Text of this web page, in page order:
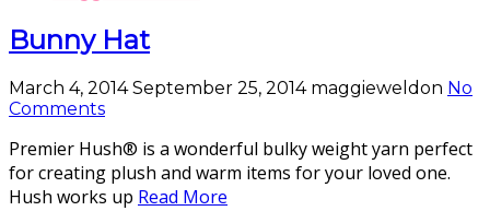
Bunny Hat
March 4, 2014September 25, 2014 maggieweldon No
Comments
Premier Hush® is a wonderful bulky weight yarn perfect
for creating plush and warm items for your loved one.
Hush works up Read More